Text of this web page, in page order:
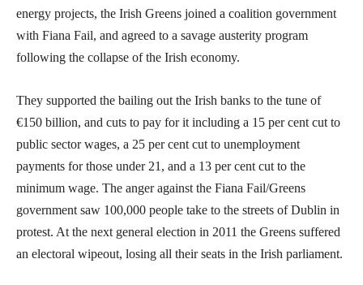
energy projects, the Irish Greens joined a coalition government
with Fiana Fail, and agreed to a savage austerity program
following the collapse of the Irish economy.
They supported the bailing out the Irish banks to the tune of
€150 billion, and cuts to pay for it including a 15 per cent cut to
public sector wages, a 25 per cent cut to unemployment
payments for those under 21, and a 13 per cent cut to the
minimum wage. The anger against the Fiana Fail/Greens
government saw 100,000 people take to the streets of Dublin in
protest. At the next general election in 2011 the Greens suffered
an electoral wipeout, losing all their seats in the Irish parliament.